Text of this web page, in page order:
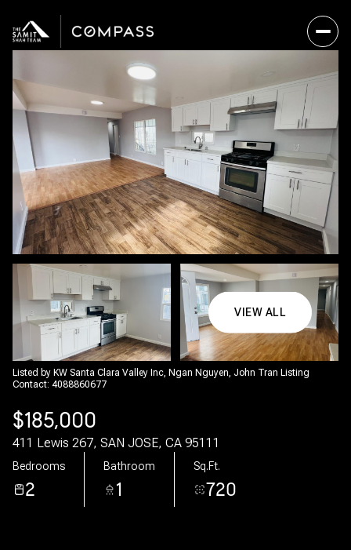
VIEW ALL
Listed by KW Santa Clara Valley Inc, Ngan Nguyen, John Tran Listing
Contact: 4088860677
$185,000
411 Lewis 267, SAN JOSE, CA 95111
Bedrooms
2
Bathroom
1
Sq.Ft.
720
Thursday
06
Friday
07